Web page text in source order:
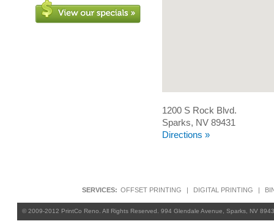
1200 S Rock Blvd.
Sparks, NV 89431
Directions »
SERVICES: OFFSET PRINTING | DIGITAL PRINTING |
© 2009-2012 PrintCo Reno. All Rights Reserved. 994 Glendale Avenue, Sparks, NV